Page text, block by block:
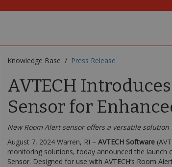
Knowledge Base / Press Release
AVTECH
Sensor for
New Room Alert sensor offers a versatile
August 7, 2024 Warren, RI – AVTECH Software
monitoring solutions, today announced the
Sensor. Designed for use with AVTECH’s Room